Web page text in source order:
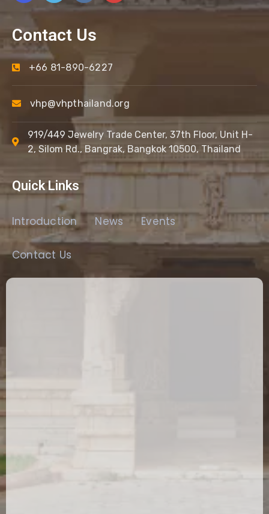
Contact Us
+66 81-890-6227
vhp@vhpthailand.org
919/449 Jewelry Trade Center, 37th Floor, Unit H-
2, Silom Rd., Bangrak, Bangkok 10500, Thailand
Quick Links
Introduction News Events
Contact Us